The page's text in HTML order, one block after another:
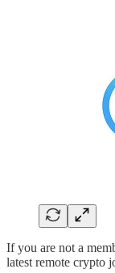
If you are not a
latest remote crypto